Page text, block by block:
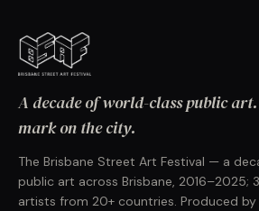
A decade of world-class public
mark on the city.
The Brisbane Street Art Festival — a
public art across Brisbane, 2016–2025;
artists from 20+ countries. Produced by